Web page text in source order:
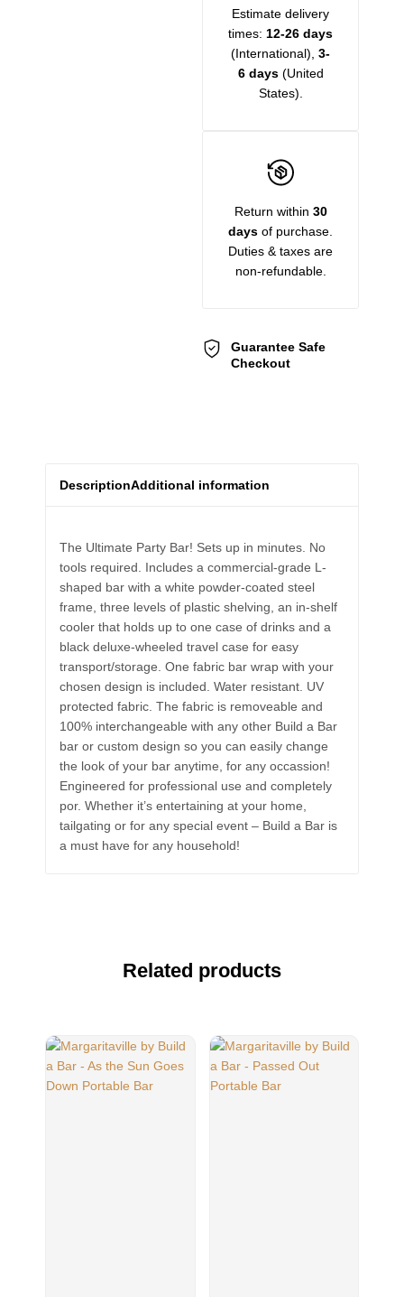
Estimate delivery
times: 12-26 days
(International), 3-
6 days(United
States).
Return within 30
days of purchase.
Duties & taxes are
non-refundable.
Guarantee Safe
Checkout
DescriptionAdditional information
The Ultimate Party Bar! Sets up in minutes. No
tools required. Includes a commercial-grade L-
shaped bar with a white powder-coated steel
frame, three levels of plastic shelving, an in-shelf
cooler that holds up to one case of drinks and a
black deluxe-wheeled travel case for easy
transport/storage. One fabric bar wrap with your
chosen design is included. Water resistant. UV
protected fabric. The fabric is removeable and
100% interchangeable with any other Build a Bar
bar or custom design so you can easily change
the look of your bar anytime, for any occassion!
Engineered for professional use and completely
por. Whether it’s entertaining at your home,
tailgating or for any special event – Build a Bar is
a must have for any household!
Related products